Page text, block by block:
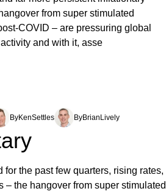
from super stimulated
COVID – are pressuring global
and with it, asse
ByKenSettles ByBrian Lively
for the past few quarters, rising
– the hangover from super